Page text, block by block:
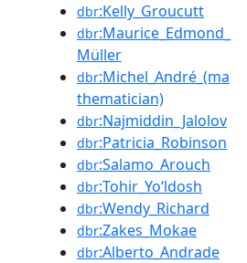
dbr:Kelly_Groucutt
dbr:Maurice_Edmond_
Müller
dbr:Michel_André_(ma
thematician)
dbr:Najmiddin_Jalolov
dbr:Patricia_Robinson
dbr:Salamo_Arouch
dbr:Tohir_Yoʻldosh
dbr:Wendy_Richard
dbr:Zakes_Mokae
dbr:Alberto_Andrade